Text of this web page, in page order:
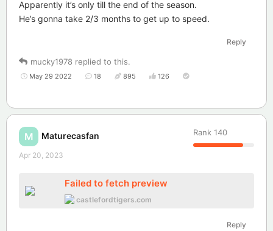
Apparently it’s only till the end of the season.
He’s gonna take 2/3 months to get up to speed.
Reply
mucky1978 replied to this.
May 29 2022 18 895 126
M Maturecasfan Rank 140
Apr 20, 2023
Failed to fetch preview
castlefordtigers.com
Reply